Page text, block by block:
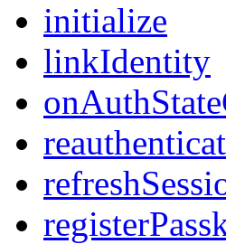
initialize
linkIdentity